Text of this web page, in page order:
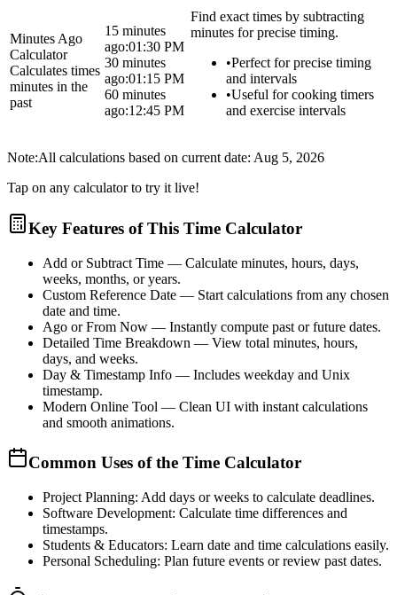
Minutes Ago
Calculator
Calculates times
minutes in the
past
15 minutes
ago:01:30 PM
30 minutes
ago:01:15 PM
60 minutes
ago:12:45 PM
Find exact times by subtracting
minutes for precise timing.
•Perfect for precise timing
and intervals
•Useful for cooking timers
and exercise intervals
Note:All calculations based on current date: Aug 5, 2026
Tap on any calculator to try it live!
Key Features of This Time Calculator
Add or Subtract Time — Calculate minutes, hours, days,
weeks, months, or years.
Custom Reference Date — Start calculations from any chosen
date and time.
Ago or From Now — Instantly compute past or future dates.
Detailed Time Breakdown — View total minutes, hours,
days, and weeks.
Day & Timestamp Info — Includes weekday and Unix
timestamp.
Modern Online Tool — Clean UI with instant calculations
and smooth animations.
Common Uses of the Time Calculator
Project Planning: Add days or weeks to calculate deadlines.
Software Development: Calculate time differences and
timestamps.
Students & Educators: Learn date and time calculations easily.
Personal Scheduling: Plan future events or review past dates.